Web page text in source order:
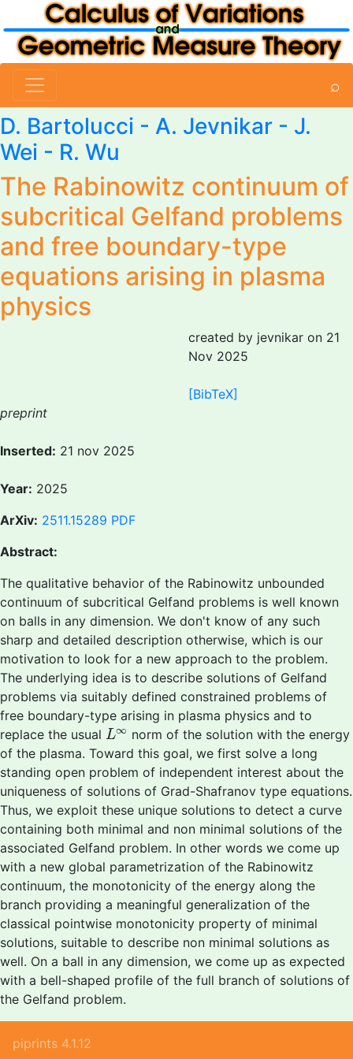
⌕
D. Bartolucci - A. Jevnikar - J.
Wei - R. Wu
The Rabinowitz continuum of
subcritical Gelfand problems
and free boundary-type
equations arising in plasma
physics
created by jevnikar on 21
Nov 2025
[BibTeX]
preprint
Inserted: 21 nov 2025
Year: 2025
ArXiv: 2511.15289 PDF
Abstract:
The qualitative behavior of the Rabinowitz unbounded
continuum of subcritical Gelfand problems is well known
on balls in any dimension. We don't know of any such
sharp and detailed description otherwise, which is our
motivation to look for a new approach to the problem.
The underlying idea is to describe solutions of Gelfand
problems via suitably defined constrained problems of
free boundary-type arising in plasma physics and to
replace the usual L∞
L∞ norm of the solution with the energy
of the plasma. Toward this goal, we first solve a long
standing open problem of independent interest about the
uniqueness of solutions of Grad-Shafranov type equations.
Thus, we exploit these unique solutions to detect a curve
containing both minimal and non minimal solutions of the
associated Gelfand problem. In other words we come up
with a new global parametrization of the Rabinowitz
continuum, the monotonicity of the energy along the
branch providing a meaningful generalization of the
classical pointwise monotonicity property of minimal
solutions, suitable to describe non minimal solutions as
well. On a ball in any dimension, we come up as expected
with a bell-shaped profile of the full branch of solutions of
the Gelfand problem.
piprints 4.1.12